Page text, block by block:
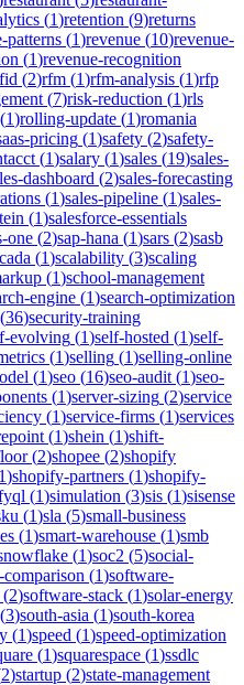
(1)retention (9)returns
patterns (1)revenue (10)revenue-
(1)revenue-recognition
(2)rfm (1)rfm-analysis (1)rfp
(7)risk-reduction (1)rls
(1)rolling-update (1)romania
pricing (1)safety (2)safety-
(1)salary (1)sales (19)sales-
dashboard (2)sales-forecasting
(1)sales-pipeline (1)sales-
(1)salesforce-essentials
one (2)sap-hana (1)sars (2)sasb
(1)scalability (3)scaling
(1)school-management
engine (1)search-optimization
(36)security-training
evolving (1)self-hosted (1)self-
(1)selling (1)selling-online
(1)seo (16)seo-audit (1)seo-
(1)server-sizing (2)service
(1)service-firms (1)services
(1)shein (1)shift-
(2)shopee (2)shopify
1)shopify-partners (1)shopify-
(1)simulation (3)sis (1)sisense
(1)sla (5)small-business
(1)smart-warehouse (1)smb
(1)soc2 (5)social-
(1)software-
(2)software-stack (1)solar-energy
(3)south-asia (1)south-korea
(1)speed (1)speed-optimization
(1)squarespace (1)ssdlc
2)startup (2)state-management